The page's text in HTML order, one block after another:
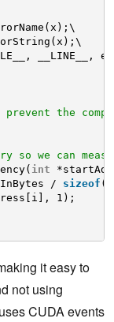
__LINE__,
the
so we can
int
/ sizeof (
1);
it easy to
not using
CUDA events